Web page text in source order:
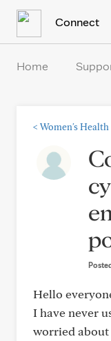
Connect
Home
< Women's Health
Hello
I have never
worried about